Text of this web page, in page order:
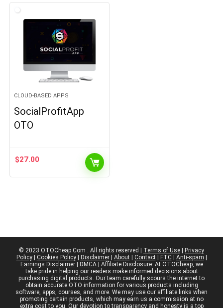
CLOUD-BASED APPS
SocialProfitApp
OTO
$27.00
© 2023 OTOCheap.Com . All rights reserved | Terms of Use
Privacy
Policy| Cookies Policy| Disclaimer| About| Contact| FTC| Anti-spam
Earnings Disclaimer| DMCA| Affiliate Disclosure: At OTOCheap, we
take pride in helping our readers make informed decisions about
purchasing digital products. Our team carefully scours the internet to
obtain accurate OTO information for various products including
software, apps, courses, and more. We may use our affiliate links when
promoting certain products, which may earn us a commission at no
extra cost to you. Our devotion to transparency and honesty is a top